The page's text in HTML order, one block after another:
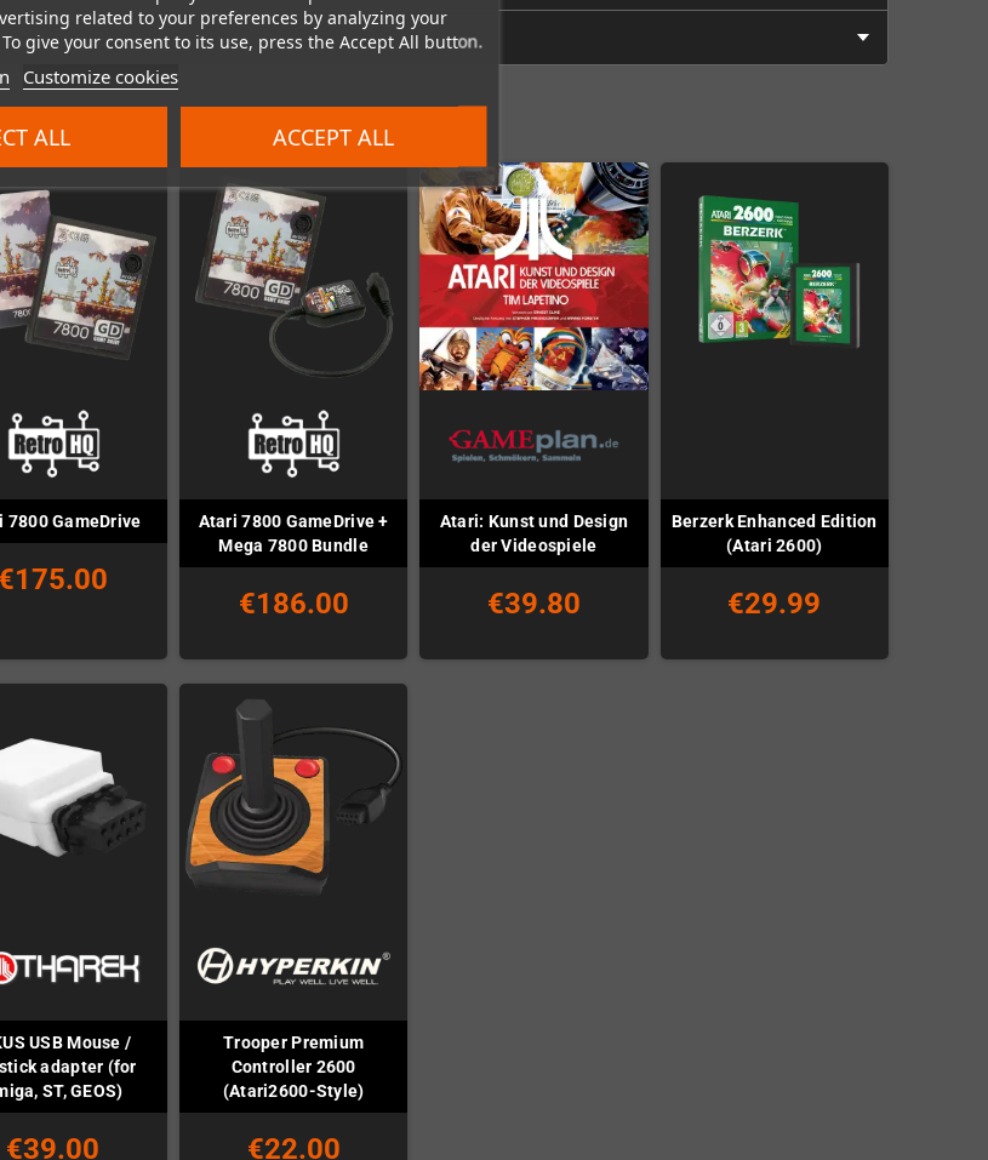
related to your preferences by analyzing your
give your consent to its use, press the Accept All button.
Customize cookies
ALL ACCEPT ALL
7800 GameDrive
€175.00
Atari 7800 GameDrive +
Mega 7800 Bundle
€186.00
Atari: Kunst und Design
der Videospiele
€39.80
Berzerk Enhanced Edition
(Atari 2600)
€29.99
USB Mouse /
adapter (for
ST, GEOS)
€39.00
Trooper Premium
Controller 2600
(Atari2600-Style)
€22.00